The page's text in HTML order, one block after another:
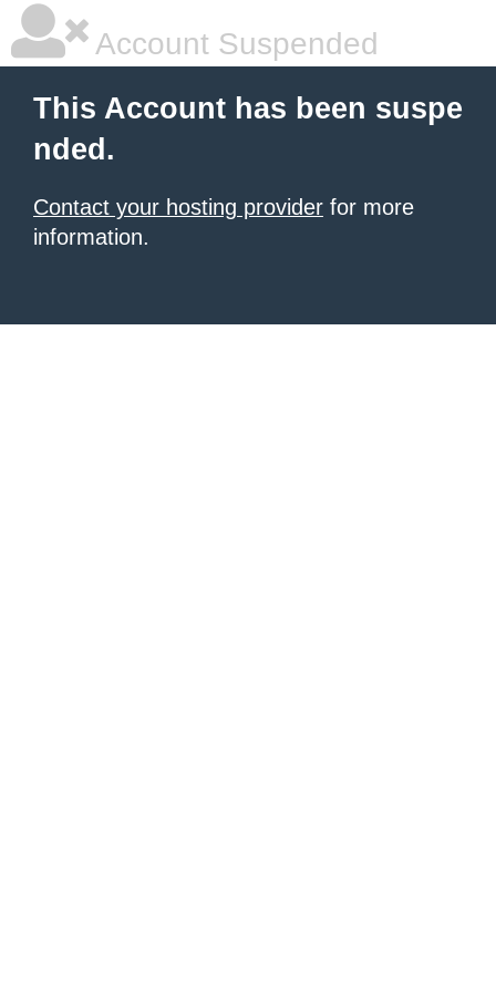
Account Suspended
This Account has been suspe
nded.
Contact your hosting provider for more
information.